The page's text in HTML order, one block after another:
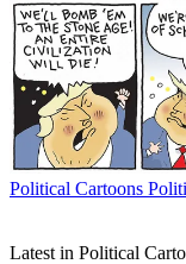
Political Cartoons
Latest in Political